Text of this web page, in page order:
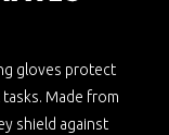
gloves protect
Made from
shield against